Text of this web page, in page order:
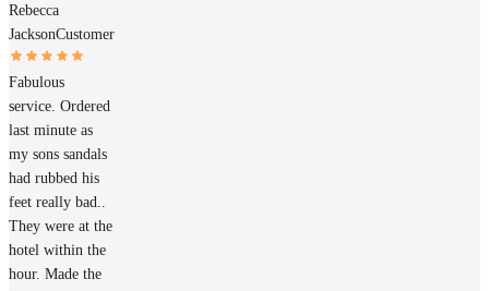
Rebecca
JacksonCustomer
Fabulous
service. Ordered
last minute as
my sons sandals
had rubbed his
feet really bad..
They were at the
hotel within the
hour. Made the